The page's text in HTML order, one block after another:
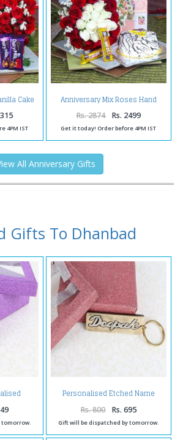
Cake
with
4PM IST
Anniversary Mix Roses Hand
Tied Bouquet with Fresh Vanilla
Cake and 5 Star Chocolates
Rs. 2874 Rs. 2499
Get it today! Order before 4PM IST
All Anniversary Gifts
Gifts To Dhanbad
Personalised Etched Name
Rs. 800 Rs. 695
Gift will be dispatched by tomorrow.